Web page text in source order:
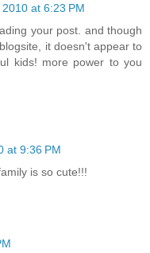
at 6:23 PM
your post. and though
it doesn't appear to
kids! more power to you
at 9:36 PM
is so cute!!!